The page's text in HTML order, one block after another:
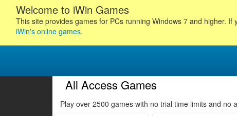
Welcome to iWin Games
This site provides games for PCs running Windows 7 and higher.
iWin's online games.
All Access Games
Play over 2500 games with no trial time limits and
48 49 50 51 52 53 54 55 56 57